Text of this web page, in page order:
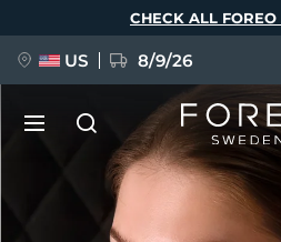
CHECK ALL FOREO
US 8/9/26
Language